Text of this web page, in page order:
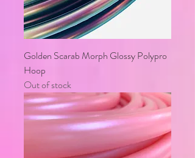
Golden Scarab Morph Glossy Polypro
Hoop
Out of stock